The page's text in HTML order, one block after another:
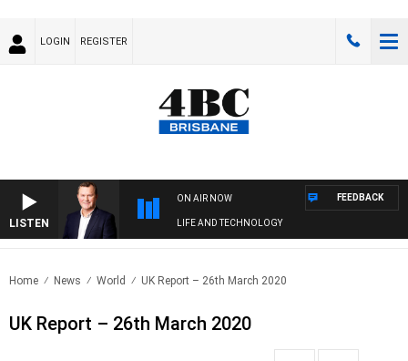
LOGIN REGISTER
LISTEN
ON AIR NOW
LIFE AND TECHNOLOGY
FEEDBACK
Home News World UK Report – 26th March 2020
UK Report – 26th March 2020